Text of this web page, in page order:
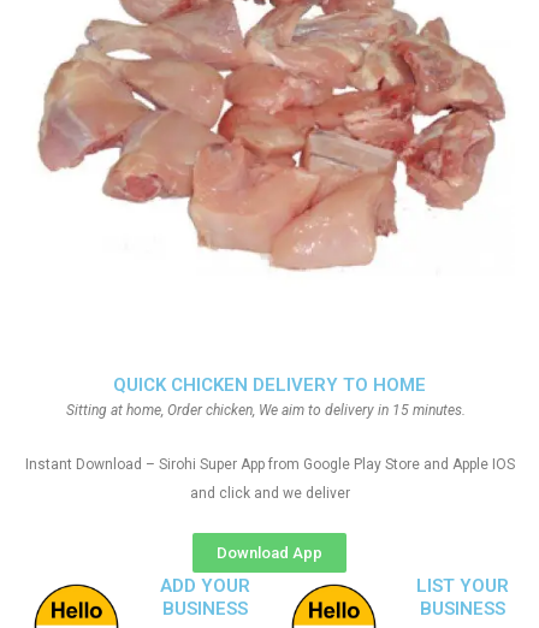
QUICK CHICKEN DELIVERY TO HOME
Sitting at home, Order chicken, We aim to delivery in 15 minutes.
Instant Download – Sirohi Super App from Google Play Store and Apple IOS
and click and we deliver
Download App
ADD YOUR
BUSINESS
LIST YOUR
BUSINESS